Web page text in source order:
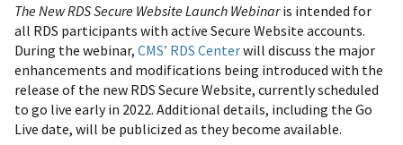
The New RDS Secure Website Launch Webinaris intended for
all RDS participants with active Secure Website accounts.
During the webinar, CMS’ RDS Centerwill discuss the major
enhancements and modifications being introduced with the
release of the new RDS Secure Website, currently scheduled
to go live early in 2022. Additional details, including the Go
Live date, will be publicized as they become available.